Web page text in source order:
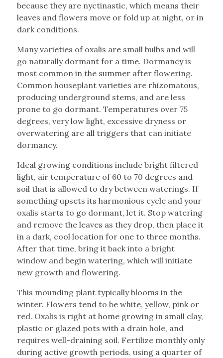
because they are nyctinastic, which means their
leaves and flowers move or fold up at night, or in
dark conditions.
Many varieties of oxalis are small bulbs and will
go naturally dormant for a time. Dormancy is
most common in the summer after flowering.
Common houseplant varieties are rhizomatous,
producing underground stems, and are less
prone to go dormant. Temperatures over 75
degrees, very low light, excessive dryness or
overwatering are all triggers that can initiate
dormancy.
Ideal growing conditions include bright filtered
light, air temperature of 60 to 70 degrees and
soil that is allowed to dry between waterings. If
something upsets its harmonious cycle and your
oxalis starts to go dormant, let it. Stop watering
and remove the leaves as they drop, then place it
in a dark, cool location for one to three months.
After that time, bring it back into a bright
window and begin watering, which will initiate
new growth and flowering.
This mounding plant typically blooms in the
winter. Flowers tend to be white, yellow, pink or
red. Oxalis is right at home growing in small clay,
plastic or glazed pots with a drain hole, and
requires well-draining soil. Fertilize monthly only
during active growth periods, using a quarter of